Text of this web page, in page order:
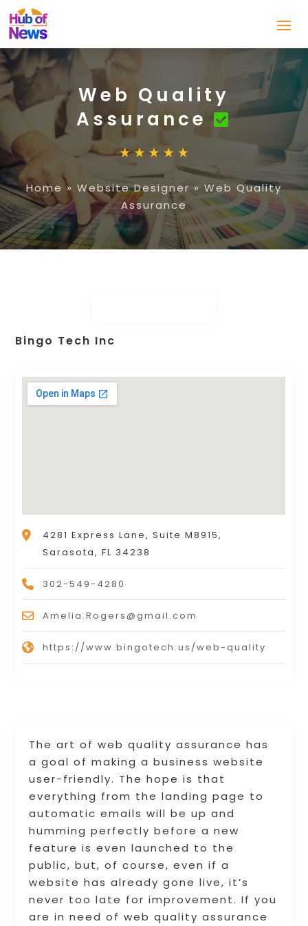
Web Quality
Assurance
Home » Website Designer» Web Quality
Assurance
The art of web quality assurance has
a goal of making a business website
user-friendly. The hope is that
everything from the landing page to
automatic emails will be up and
humming perfectly before a new
feature is even launched to the
public, but, of course, even if a
website has already gone live, it’s
never too late for improvement. If you
are in need of web quality assurance
Bingo Tech Inc
4281 Express Lane, Suite M8915,
Sarasota, FL 34238
302-549-4280
Amelia.Rogers@gmail.com
https://www.bingotech.us/web-quality